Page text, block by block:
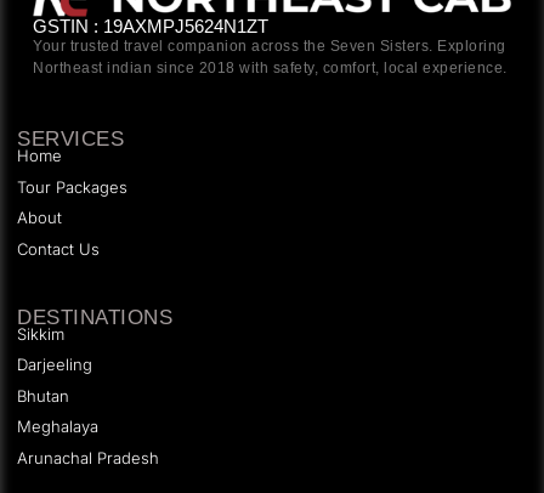
GSTIN : 19AXMPJ5624N1ZT
Your trusted travel companion across the Seven Sisters. Exploring
Northeast indian since 2018 with safety, comfort, local experience.
SERVICES
Home
Tour Packages
About
Contact Us
DESTINATIONS
Sikkim
Darjeeling
Bhutan
Meghalaya
Arunachal Pradesh